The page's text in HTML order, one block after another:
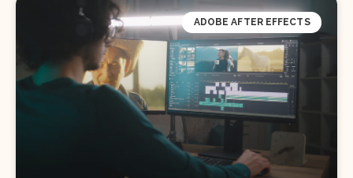
ADOBE AFTER EFFECTS